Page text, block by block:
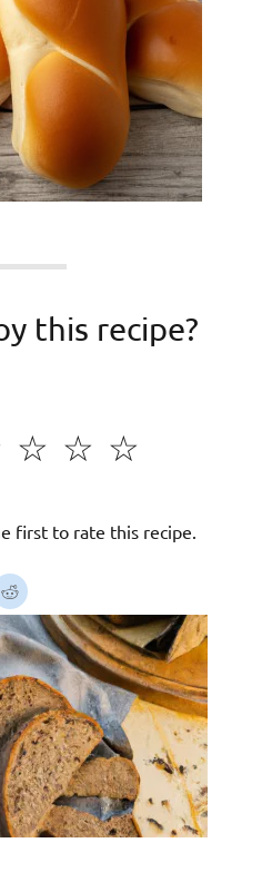
this recipe?
☆
☆
☆
first to rate this recipe.